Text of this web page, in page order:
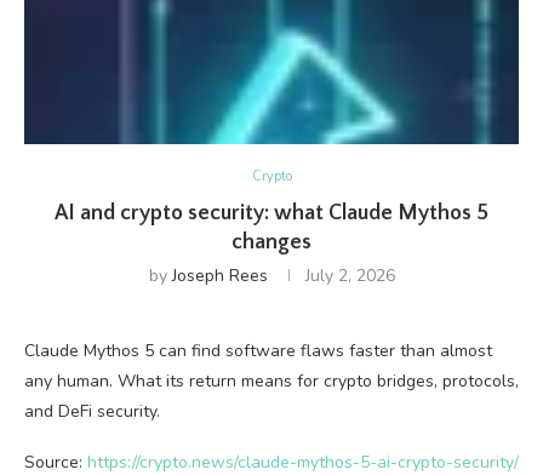
Crypto
AI and crypto security: what Claude Mythos 5
changes
byJoseph Rees July 2, 2026
Claude Mythos 5 can find software flaws faster than almost
any human. What its return means for crypto bridges, protocols,
and DeFi security.
Source: https://crypto.news/claude-mythos-5-ai-crypto-security/